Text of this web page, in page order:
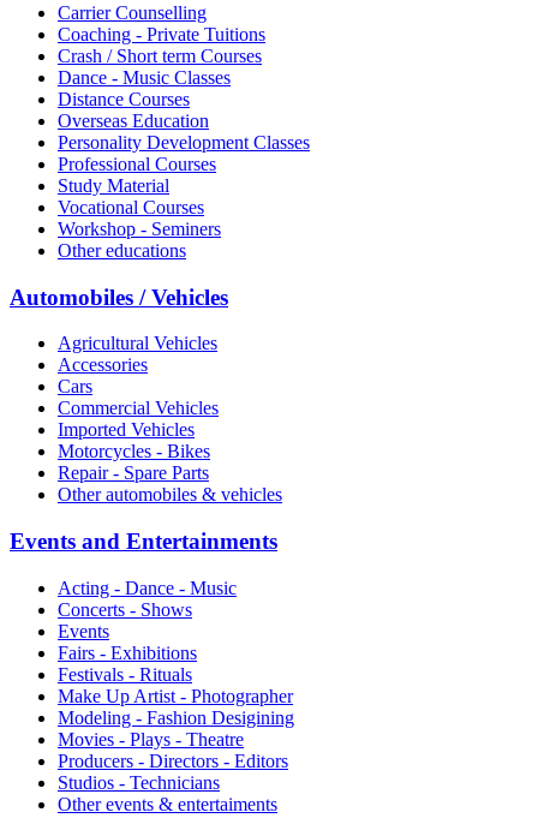
Carrier Counselling
Coaching - Private Tuitions
Crash / Short term Courses
Dance - Music Classes
Distance Courses
Overseas Education
Personality Development Classes
Professional Courses
Study Material
Vocational Courses
Workshop - Seminers
Other educations
Automobiles / Vehicles
Agricultural Vehicles
Accessories
Cars
Commercial Vehicles
Imported Vehicles
Motorcycles - Bikes
Repair - Spare Parts
Other automobiles & vehicles
Events and Entertainments
Acting - Dance - Music
Concerts - Shows
Events
Fairs - Exhibitions
Festivals - Rituals
Make Up Artist - Photographer
Modeling - Fashion Desigining
Movies - Plays - Theatre
Producers - Directors - Editors
Studios - Technicians
Other events & entertaiments